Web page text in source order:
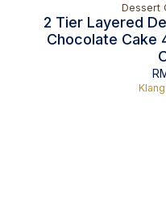
Dessert
2 Tier Layered
Chocolate Cake